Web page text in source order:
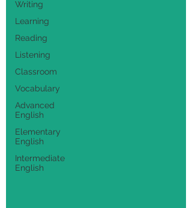
Writing
Learning
Reading
Listening
Classroom
Vocabulary
Advanced
English
Elementary
English
Intermediate
English